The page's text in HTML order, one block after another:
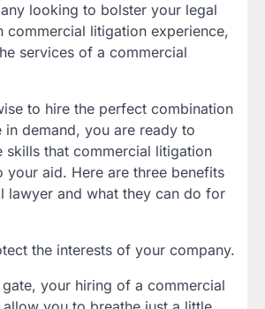
looking to bolster your legal
commercial litigation experience,
services of a commercial
to hire the perfect combination
in demand, you are ready to
skills that commercial litigation
your aid. Here are three benefits
lawyer and what they can do for
the interests of your company.
your hiring of a commercial